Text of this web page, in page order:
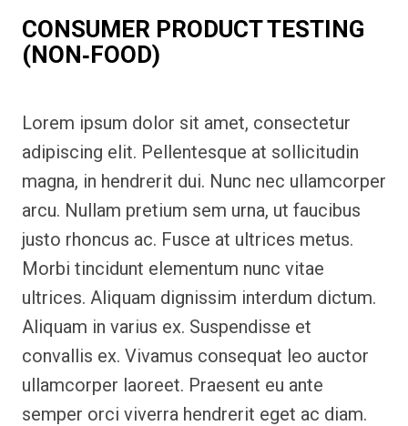
CONSUMER PRODUCT TESTING
(NON‑FOOD)
Lorem ipsum dolor sit amet, consectetur
adipiscing elit. Pellentesque at sollicitudin
magna, in hendrerit dui. Nunc nec ullamcorper
arcu. Nullam pretium sem urna, ut faucibus
justo rhoncus ac. Fusce at ultrices metus.
Morbi tincidunt elementum nunc vitae
ultrices. Aliquam dignissim interdum dictum.
Aliquam in varius ex. Suspendisse et
convallis ex. Vivamus consequat leo auctor
ullamcorper laoreet. Praesent eu ante
semper orci viverra hendrerit eget ac diam.